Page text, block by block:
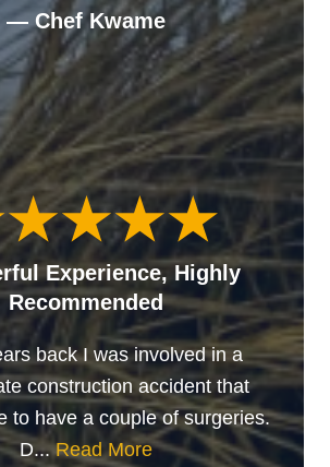
— Chef Kwame
Experience, Highly
Recommended
back I was involved in a
construction accident that
to have a couple of surgeries.
D...Read More